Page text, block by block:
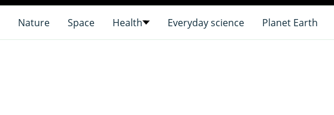
Nature Space Health Everyday science Planet Earth